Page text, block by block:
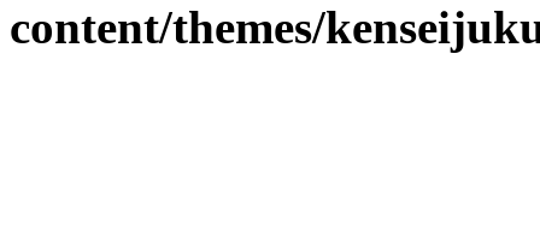
content/themes/